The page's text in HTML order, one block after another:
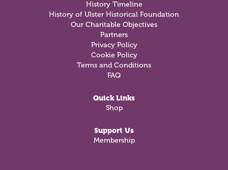
History Timeline
History of Ulster Historical Foundation
Our Charitable Objectives
Partners
Privacy Policy
Cookie Policy
Terms and Conditions
FAQ
Quick Links
Shop
Support Us
Membership